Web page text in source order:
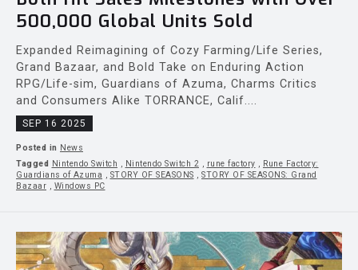
500,000 Global Units Sold
Expanded Reimagining of Cozy Farming/Life Series,
Grand Bazaar, and Bold Take on Enduring Action
RPG/Life-sim, Guardians of Azuma, Charms Critics
and Consumers Alike TORRANCE, Calif....
SEP 16 2025
Posted in News
Tagged Nintendo Switch , Nintendo Switch 2 , rune factory , Rune Factory:
Guardians of Azuma , STORY OF SEASONS , STORY OF SEASONS: Grand
Bazaar , Windows PC